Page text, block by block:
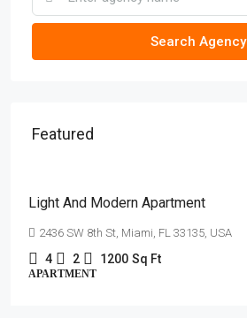
Search Agency
Featured
Light And Modern Apartment
2436 SW 8th St, Miami, FL 33135, USA
4 2 1200 Sq Ft
APARTMENT